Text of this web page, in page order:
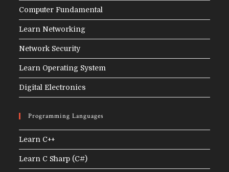
Computer Fundamental
Learn Networking
Network Security
Learn Operating System
Digital Electronics
Programming Languages
Learn C++
Learn C Sharp (C#)